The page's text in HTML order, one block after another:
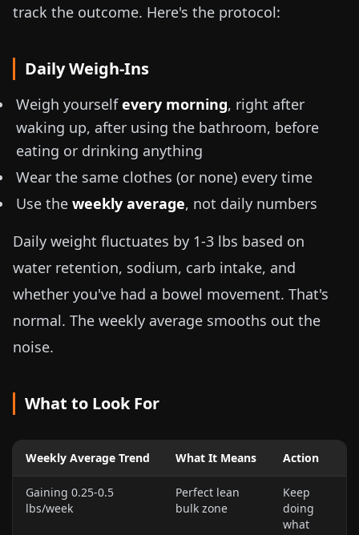
track the outcome. Here's the protocol:
Daily Weigh-Ins
Weigh yourselfevery morning, right after
waking up, after using the bathroom, before
eating or drinking anything
Wear the same clothes (or none) every time
Use the weekly average, not daily numbers
Daily weight fluctuates by 1-3 lbs based on
water retention, sodium, carb intake, and
whether you've had a bowel movement. That's
normal. The weekly average smooths out the
noise.
What to Look For
Weekly Average Trend What It Means Action
Gaining 0.25-0.5
lbs/week
Perfect lean
bulk zone
Keep
doing
what